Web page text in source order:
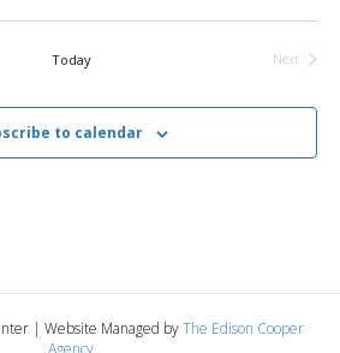
Today
Next
to calendar
| Website Managed byThe Edison Cooper
Agency